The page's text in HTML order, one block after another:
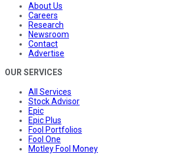
About Us
Careers
Research
Newsroom
Contact
Advertise
OUR SERVICES
All Services
Stock Advisor
Epic
Epic Plus
Fool Portfolios
Fool One
Motley Fool Money